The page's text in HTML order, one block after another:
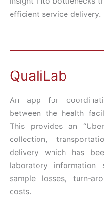
efficient service delivery.
QualiLab
An app for
between the health
This provides an
collection,
delivery which has
laboratory information
sample losses, turn-
costs.